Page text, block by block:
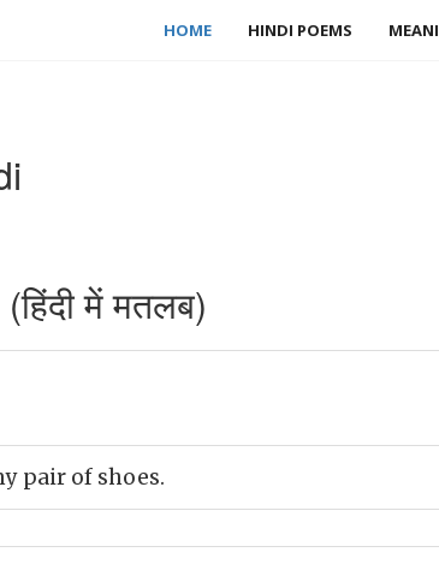
HOME HINDI POEMS
में मतलब)
pair of shoes.